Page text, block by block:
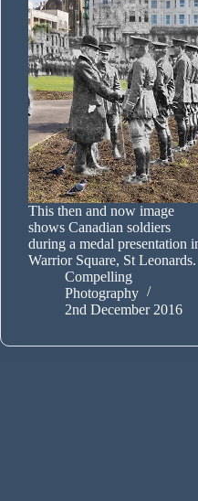
This then and now image
shows Canadian soldiers
during a medal presentation
Warrior Square, St Leonards.
Compelling
Photography
2nd December 2016